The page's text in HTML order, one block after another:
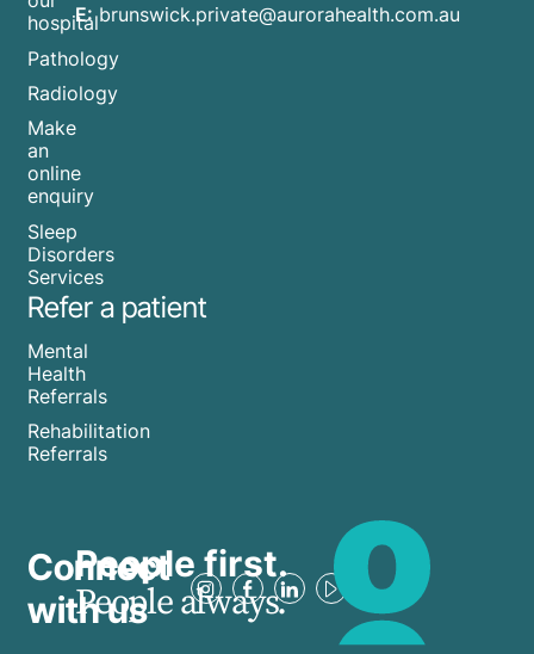
hospital
Pathology
Radiology
Make
an
online
enquiry
Sleep
Disorders
Services
Refer a patient
Mental
Health
Referrals
Rehabilitation
Referrals
E: brunswick.private@aurorahealth.com.au
Connect
with us
People first.
People always.